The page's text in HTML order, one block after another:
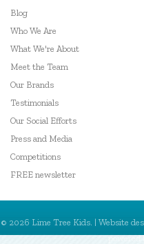
Blog
Who We Are
What We're About
Meet the Team
Our Brands
Testimonials
Our Social Efforts
Press and Media
Competitions
FREE newsletter
© 2026 Lime Tree Kids. | Website